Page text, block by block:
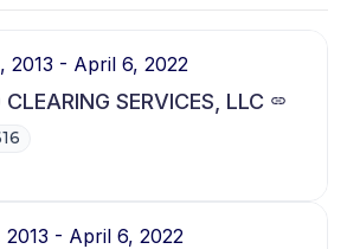
2013 - April 6, 2022
SERVICES, LLC
2013 - April 6, 2022